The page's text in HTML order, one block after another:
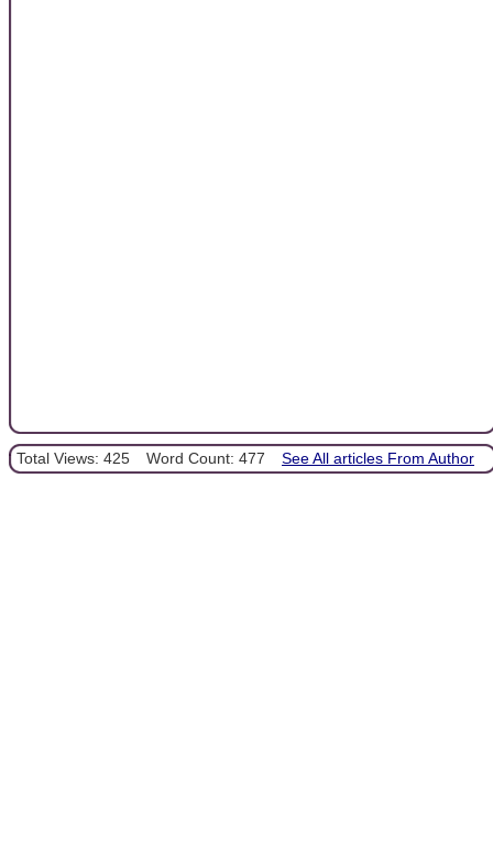
Total Views: 425 Word Count: 477 See All articles From Author